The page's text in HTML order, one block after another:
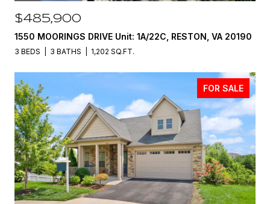
$485,900
1550 MOORINGS DRIVE Unit: 1A/22C, RESTON, VA 20190
3 BEDS 3 BATHS 1,202 SQ.FT.
FOR SALE